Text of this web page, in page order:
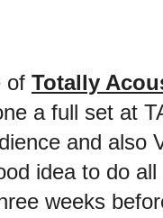
of Totally
a full set at
and also
idea to do
weeks